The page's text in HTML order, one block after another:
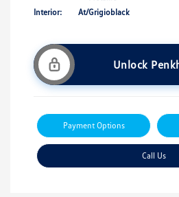
Interior:
At/Grigioblack
Unlock
Payment Options
Call Us